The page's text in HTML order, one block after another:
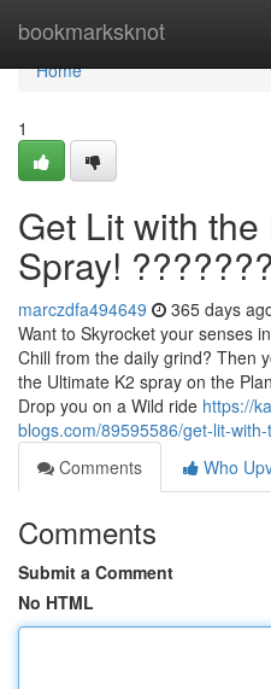
bookmarksknot
Home
Home
1
Get Lit with
Spray!
marczdfa494649 365 days
Want to Skyrocket your senses
Chill from the daily grind? Then
the Ultimate K2 spray on the
Drop you on a Wild ride https://
blogs.com/89595586/get-lit-
Comments
Who
Comments
Submit a Comment
No HTML